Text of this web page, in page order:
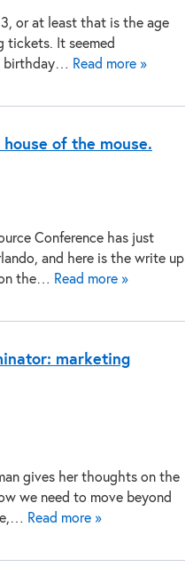
or at least that is the age
tickets. It seemed
birthday… Read more »
of the mouse.
Conference has just
and here is the write up
the… Read more »
marketing
gives her thoughts on the
we need to move beyond
Read more »